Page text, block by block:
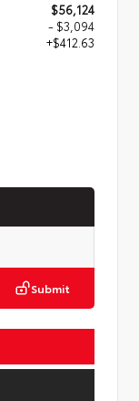
$56,124
- $3,094
+$412.63
Submit